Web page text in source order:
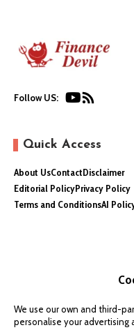
Follow US:
Quick Access
About UsContactDisclaimer
Editorial PolicyPrivacy Policy
Terms and ConditionsAI
We use our own and third-
personalise your advertising